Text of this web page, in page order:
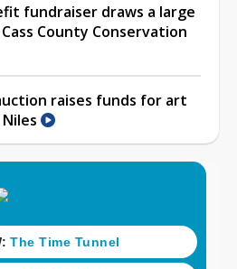
fundraiser draws a large
County Conservation
raises funds for art